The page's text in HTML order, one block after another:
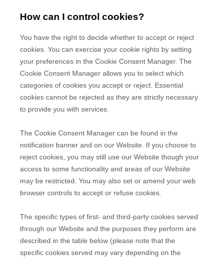
How can I control cookies?
You have the right to decide whether to accept or reject
cookies. You can exercise your cookie rights by setting
your preferences in the Cookie Consent Manager. The
Cookie Consent Manager allows you to select which
categories of cookies you accept or reject. Essential
cookies cannot be rejected as they are strictly necessary
to provide you with services.
The Cookie Consent Manager can be found in the
notification banner and on our Website. If you choose to
reject cookies, you may still use our Website though your
access to some functionality and areas of our Website
may be restricted. You may also set or amend your web
browser controls to accept or refuse cookies.
The specific types of first- and third-party cookies served
through our Website and the purposes they perform are
described in the table below (please note that the
specific cookies served may vary depending on the